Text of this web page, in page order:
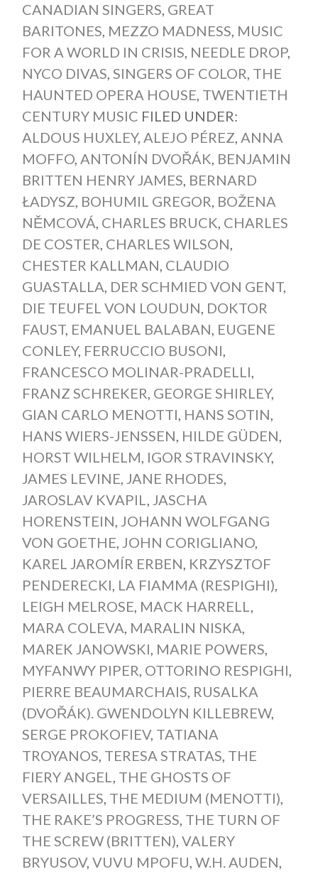
CANADIAN SINGERS, GREAT
BARITONES, MEZZO MADNESS, MUSIC
FOR A WORLD IN CRISIS, NEEDLE DROP,
NYCO DIVAS, SINGERS OF COLOR, THE
HAUNTED OPERA HOUSE, TWENTIETH
CENTURY MUSIC FILED UNDER:
ALDOUS HUXLEY, ALEJO PÉREZ, ANNA
MOFFO, ANTONÍN DVOŘÁK, BENJAMIN
BRITTEN HENRY JAMES, BERNARD
ŁADYSZ, BOHUMIL GREGOR, BOŽENA
NĚMCOVÁ, CHARLES BRUCK, CHARLES
DE COSTER, CHARLES WILSON,
CHESTER KALLMAN, CLAUDIO
GUASTALLA, DER SCHMIED VON GENT,
DIE TEUFEL VON LOUDUN, DOKTOR
FAUST, EMANUEL BALABAN, EUGENE
CONLEY, FERRUCCIO BUSONI,
FRANCESCO MOLINAR-PRADELLI,
FRANZ SCHREKER, GEORGE SHIRLEY,
GIAN CARLO MENOTTI, HANS SOTIN,
HANS WIERS-JENSSEN, HILDE GÜDEN,
HORST WILHELM, IGOR STRAVINSKY,
JAMES LEVINE, JANE RHODES,
JAROSLAV KVAPIL, JASCHA
HORENSTEIN, JOHANN WOLFGANG
VON GOETHE, JOHN CORIGLIANO,
KAREL JAROMÍR ERBEN, KRZYSZTOF
PENDERECKI, LA FIAMMA (RESPIGHI),
LEIGH MELROSE, MACK HARRELL,
MARA COLEVA, MARALIN NISKA,
MAREK JANOWSKI, MARIE POWERS,
MYFANWY PIPER, OTTORINO RESPIGHI,
PIERRE BEAUMARCHAIS, RUSALKA
(DVOŘÁK). GWENDOLYN KILLEBREW,
SERGE PROKOFIEV, TATIANA
TROYANOS, TERESA STRATAS, THE
FIERY ANGEL, THE GHOSTS OF
VERSAILLES, THE MEDIUM (MENOTTI),
THE RAKE’S PROGRESS, THE TURN OF
THE SCREW (BRITTEN), VALERY
BRYUSOV, VUVU MPOFU, W.H. AUDEN,